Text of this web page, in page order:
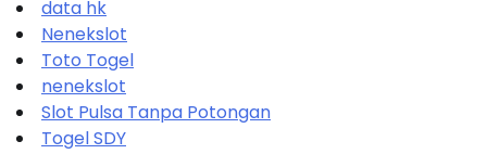
data hk
Nenekslot
Toto Togel
nenekslot
Slot Pulsa Tanpa Potongan
Togel SDY